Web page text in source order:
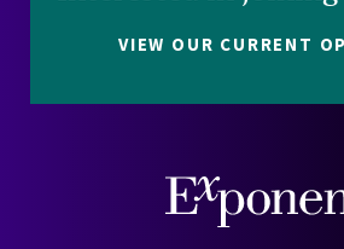
VIEW OUR CURRENT